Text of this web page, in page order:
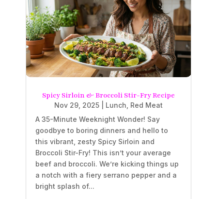
Spicy Sirloin & Broccoli Stir-Fry Recipe
Nov 29, 2025 Lunch Red Meat
A 35-Minute Weeknight Wonder! Say
goodbye to boring dinners and hello to
this vibrant, zesty Spicy Sirloin and
Broccoli Stir-Fry! This isn’t your average
beef and broccoli. We’re kicking things up
a notch with a fiery serrano pepper and a
bright splash of...